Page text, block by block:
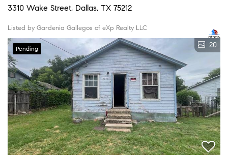
3310 Wake Street, Dallas, TX 75212
Listed by Gardenia Gallegos of eXp Realty LLC
Pending 20